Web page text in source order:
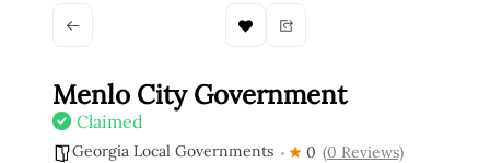
Menlo City Government
Claimed
Georgia Local Governments 0 (0 Reviews)